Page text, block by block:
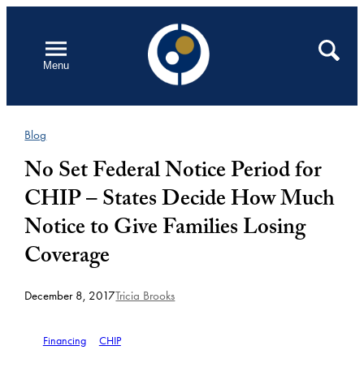
contentMenu
Open
Search
Blog
No Set Federal Notice Period for
CHIP – States Decide How Much
Notice to Give Families Losing
Coverage
December 8, 2017Tricia Brooks
Financing CHIP